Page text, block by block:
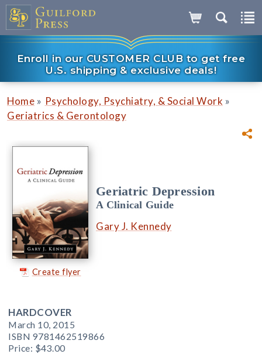
Enroll in our CUSTOMER CLUB to get free
U.S. shipping & exclusive deals!
Home » Psychology, Psychiatry, & Social Work »
Geriatrics & Gerontology
Create flyer
Geriatric Depression
A Clinical Guide
Gary J. Kennedy
HARDCOVER
March 10, 2015
ISBN 9781462519866
Price: $43.00